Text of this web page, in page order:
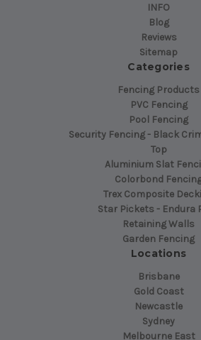
INFO
Blog
Reviews
Sitemap
Categories
Fencing Products
PVC Fencing
Pool Fencing
Security Fencing - Black
Top
Aluminium Slat
Colorbond
Trex Composite
Star Pickets - Endura
Retaining Walls
Garden Fencing
Locations
Brisbane
Gold Coast
Newcastle
Sydney
Melbourne East